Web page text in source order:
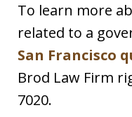
To learn more
related to a
San Francisco
Brod Law Firm
7020.